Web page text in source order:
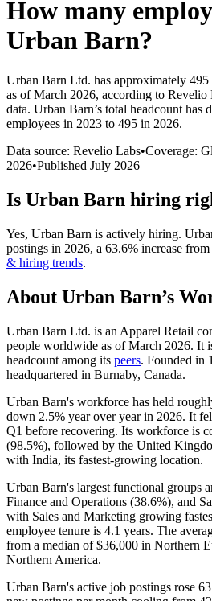
How many
Urban Barn?
Urban Barn Ltd. has approximately 495
as of March 2026, according to
data. Urban Barn’s total headcount has
employees in 2023 to 495 in 2026.
Data source: Revelio Labs•Coverage:
2026•Published July 2026
Is Urban Barn hiring
Yes, Urban Barn is actively hiring.
postings in 2026, a 63.6% increase from
& hiring trends.
About Urban Barn’s
Urban Barn Ltd. is an Apparel Retail
people worldwide as of March 2026. It
headcount among its peers. Founded in
headquartered in Burnaby, Canada.
Urban Barn's workforce has held
down 2.5% year over year in 2026. It
Q1 before recovering. Its workforce is
(98.5%), followed by the United
with India, its fastest-growing location.
Urban Barn's largest functional groups
Finance and Operations (38.6%), and
with Sales and Marketing growing
employee tenure is 4.1 years. The
from a median of$36,000 in Northern
Northern America.
Urban Barn's active job postings rose